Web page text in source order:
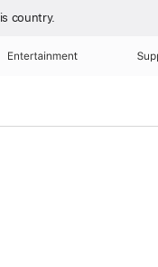
country.
Entertainment